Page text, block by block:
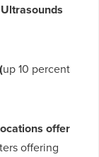
up 10 percent
offer
offering